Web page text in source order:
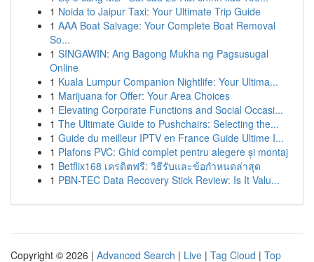
1 Noida to Jaipur Taxi: Your Ultimate Trip Guide
1 AAA Boat Salvage: Your Complete Boat Removal
So...
1 SINGAWIN: Ang Bagong Mukha ng Pagsusugal
Online
1 Kuala Lumpur Companion Nightlife: Your Ultima...
1 Marijuana for Offer: Your Area Choices
1 Elevating Corporate Functions and Social Occasi...
1 The Ultimate Guide to Pushchairs: Selecting the...
1 Guide du meilleur IPTV en France Guide Ultime I...
1 Plafons PVC: Ghid complet pentru alegere și montaj
1 Betflix168 เครดิตฟรี: วิธีรับและข้อกำหนดล่าสุด
1 PBN-TEC Data Recovery Stick Review: Is It Valu...
Copyright © 2026 | Advanced Search | Live | Tag Cloud | Top